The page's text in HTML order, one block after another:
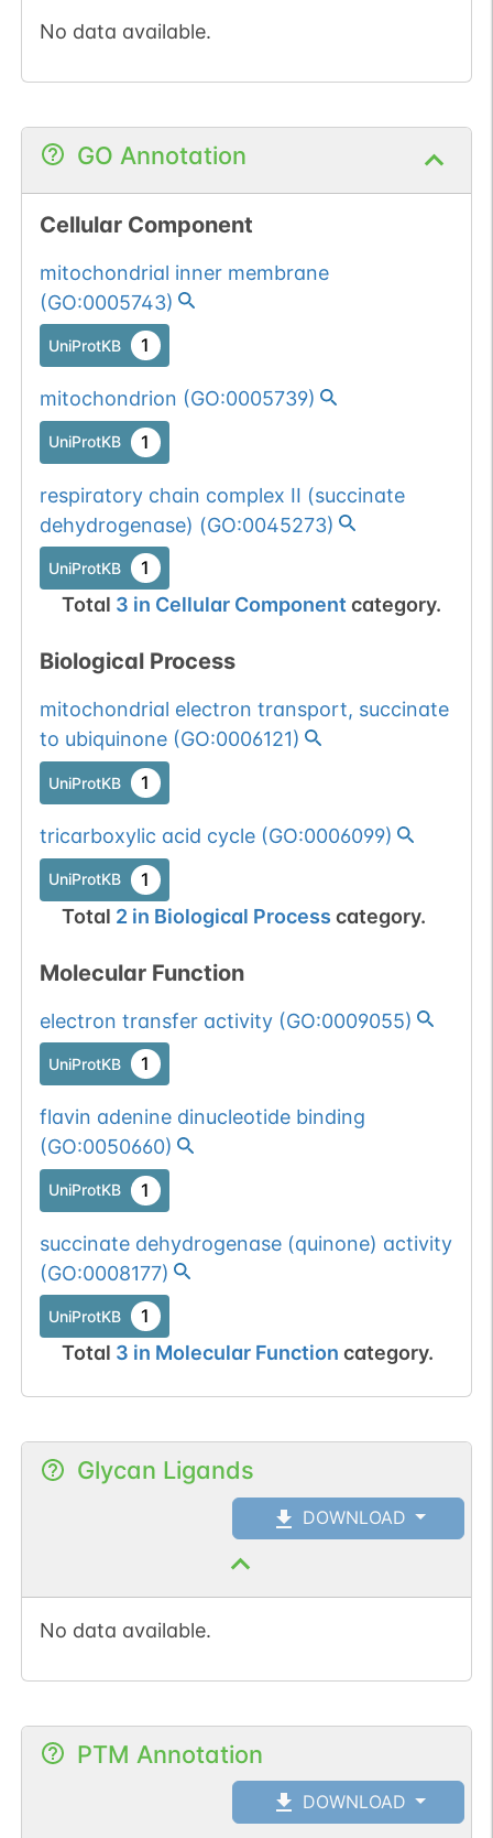
No data available.
GO Annotation
Cellular Component
mitochondrial inner membrane
(GO:0005743)
UniProtKB 1
mitochondrion (GO:0005739)
UniProtKB 1
respiratory chain complex II (succinate
dehydrogenase) (GO:0045273)
UniProtKB 1
Total 3 in Cellular Component category.
Biological Process
mitochondrial electron transport, succinate
to ubiquinone(GO:0006121)
UniProtKB 1
tricarboxylic acid cycle(GO:0006099)
UniProtKB 1
Total 2in Biological Process category.
Molecular Function
electron transfer activity(GO:0009055)
UniProtKB 1
flavin adenine dinucleotide binding
(GO:0050660)
UniProtKB 1
succinate dehydrogenase (quinone) activity
(GO:0008177)
UniProtKB 1
Total 3 in Molecular Function category.
Glycan Ligands
DOWNLOAD
No data available.
PTM Annotation
DOWNLOAD